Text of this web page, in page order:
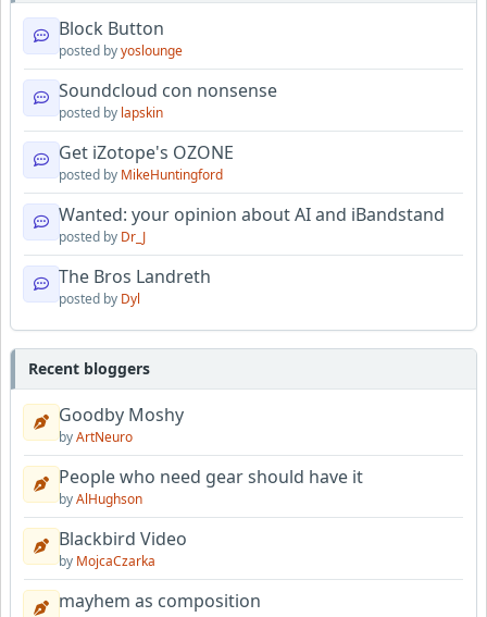
Block Button
posted byyoslounge
Soundcloud con nonsense
posted by lapskin
Get iZotope's OZONE
posted by MikeHuntingford
Wanted: your opinion about AI and iBandstand
posted by Dr_J
The Bros Landreth
posted by Dyl
Recent bloggers
Goodby Moshy
byArtNeuro
People who need gear should have it
byAlHughson
Blackbird Video
by MojcaCzarka
mayhem as composition